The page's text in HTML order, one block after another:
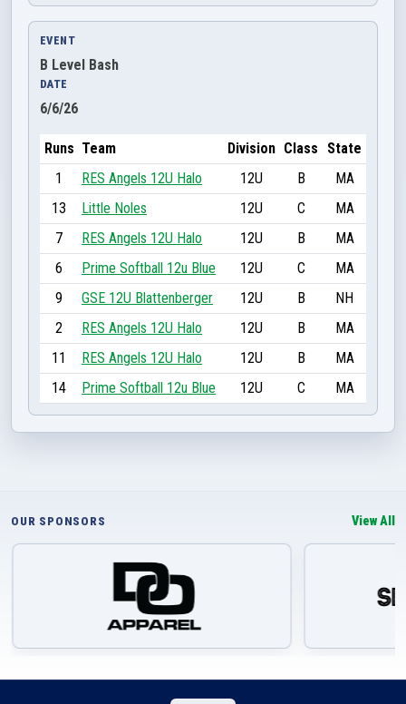
EVENT
B Level Bash
DATE
6/6/26
Runs Team Division Class
State
1
RES Angels 12U Halo 12U B
MA
13
Little Noles 12U C
MA
7
RES Angels 12U Halo 12U B
MA
6
Prime Softball 12u Blue 12U C
MA
9
GSE 12U Blattenberger 12U B
NH
2
RES Angels 12U Halo 12U B
MA
11
RES Angels 12U Halo 12U B
MA
14
Prime Softball 12u Blue 12U C MA
OUR SPONSORS View All